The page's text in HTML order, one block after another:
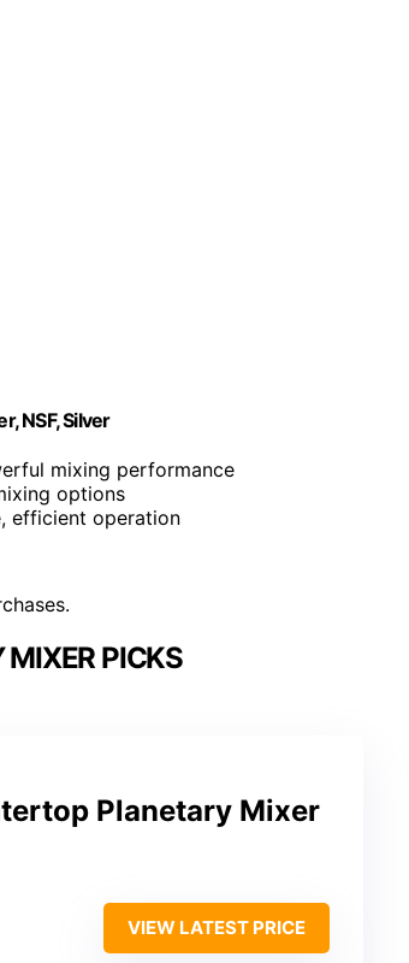
NSF, Silver
mixing performance
options
efficient operation
PICKS
Planetary Mixer
VIEW LATEST PRICE